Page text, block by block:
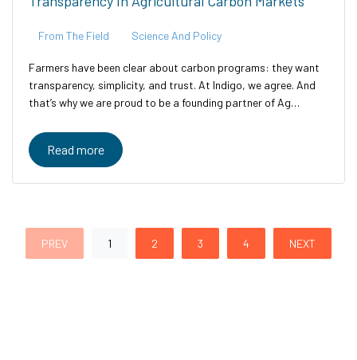
From The Field Science And Policy
Farmers have been clear about carbon programs: they want
transparency, simplicity, and trust. At Indigo, we agree. And
that’s why we are proud to be a founding partner of Ag
bring clarity,...
Read more
PREV 1 2 3 4 NEXT